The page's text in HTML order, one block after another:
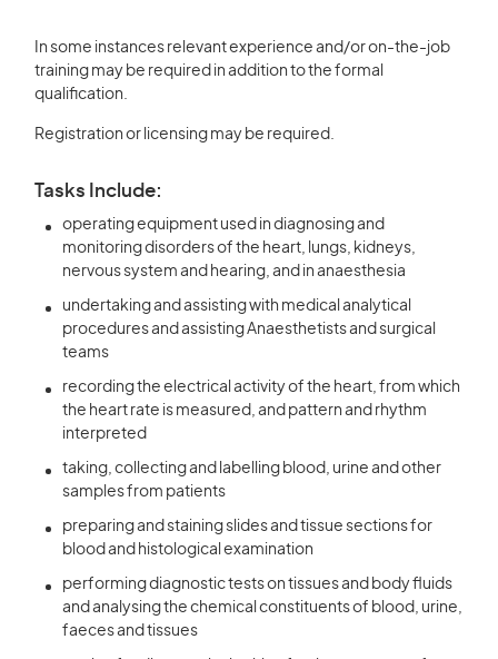
In some instances relevant experience and/or on-the-job
training may be required in addition to the formal
qualification.
Registration or licensing may be required.
Tasks Include:
operating equipment used in diagnosing and
monitoring disorders of the heart, lungs, kidneys,
nervous system and hearing, and in anaesthesia
undertaking and assisting with medical analytical
procedures and assisting Anaesthetists and surgical
teams
recording the electrical activity of the heart, from which
the heart rate is measured, and pattern and rhythm
interpreted
taking, collecting and labelling blood, urine and other
samples from patients
preparing and staining slides and tissue sections for
blood and histological examination
performing diagnostic tests on tissues and body fluids
and analysing the chemical constituents of blood, urine,
faeces and tissues